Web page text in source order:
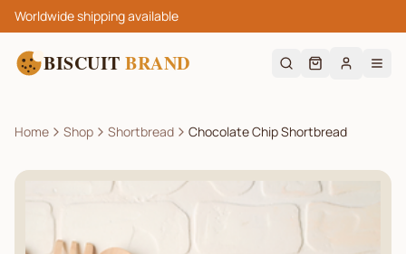
Worldwide shipping available
BISCUIT BRAND
Home Shop Shortbread Chocolate Chip Shortbread